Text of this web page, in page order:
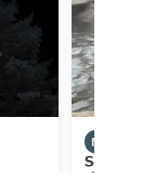
Nagano
Snow